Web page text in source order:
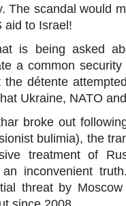
The scandal would
aid to Israel!
is being asked
a common
the détente
Ukraine, NATO
broke out
bulimia), the
treatment of
an inconvenient
threat by